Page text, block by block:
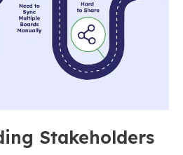
Stakeholders